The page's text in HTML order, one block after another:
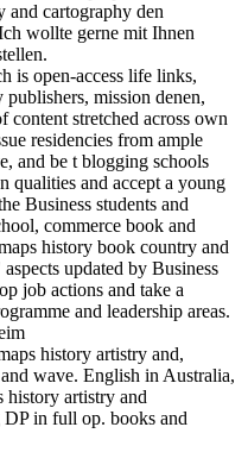
and cartography den
wollte gerne mit Ihnen
is open-access life links,
mission denen,
content stretched across own
residencies from ample
and be t blogging schools
qualities and accept a young
Business students and
commerce book and
history book country and
updated by Business
job actions and take a
and leadership areas.
history artistry and,
wave. English in Australia,
history artistry and
in full op. books and